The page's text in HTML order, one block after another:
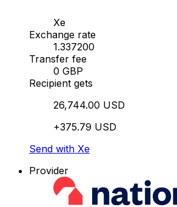
Xe
Exchange rate
1.337200
Transfer fee
0 GBP
Recipient gets
26,744.00 USD
+375.79 USD
Send with Xe
Provider